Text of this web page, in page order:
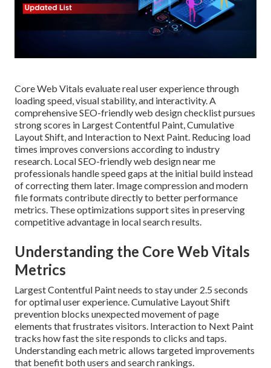
Core Web Vitals evaluate real user experience through
loading speed, visual stability, and interactivity. A
comprehensive SEO-friendly web design checklist pursues
strong scores in Largest Contentful Paint, Cumulative
Layout Shift, and Interaction to Next Paint. Reducing load
times improves conversions according to industry
research. Local SEO-friendly web design near me
professionals handle speed gaps at the initial build instead
of correcting them later. Image compression and modern
file formats contribute directly to better performance
metrics. These optimizations support sites in preserving
competitive advantage in local search results.
Understanding the Core Web Vitals
Metrics
Largest Contentful Paint needs to stay under 2.5 seconds
for optimal user experience. Cumulative Layout Shift
prevention blocks unexpected movement of page
elements that frustrates visitors. Interaction to Next Paint
tracks how fast the site responds to clicks and taps.
Understanding each metric allows targeted improvements
that benefit both users and search rankings.